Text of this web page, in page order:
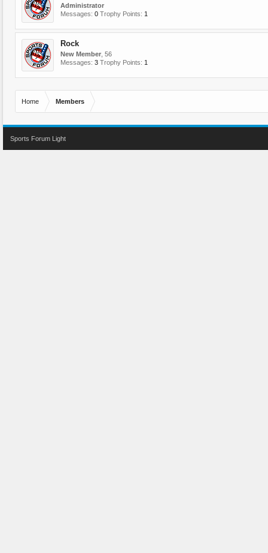
Administrator
Messages: 0 Trophy Points: 1
Rock
New Member , 56
Messages: 3 Trophy Points: 1
Home Members
Sports Forum Light